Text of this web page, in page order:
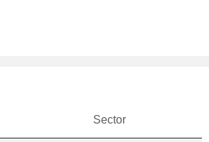
Sector